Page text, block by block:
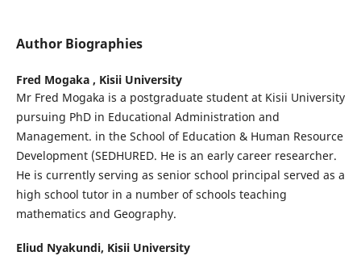
Author Biographies
Fred Mogaka , Kisii University
Mr Fred Mogaka is a postgraduate student at Kisii University
pursuing PhD in Educational Administration and
Management. in the School of Education & Human Resource
Development (SEDHURED. He is an early career researcher.
He is currently serving as senior school principal served as a
high school tutor in a number of schools teaching
mathematics and Geography.
Eliud Nyakundi, Kisii University